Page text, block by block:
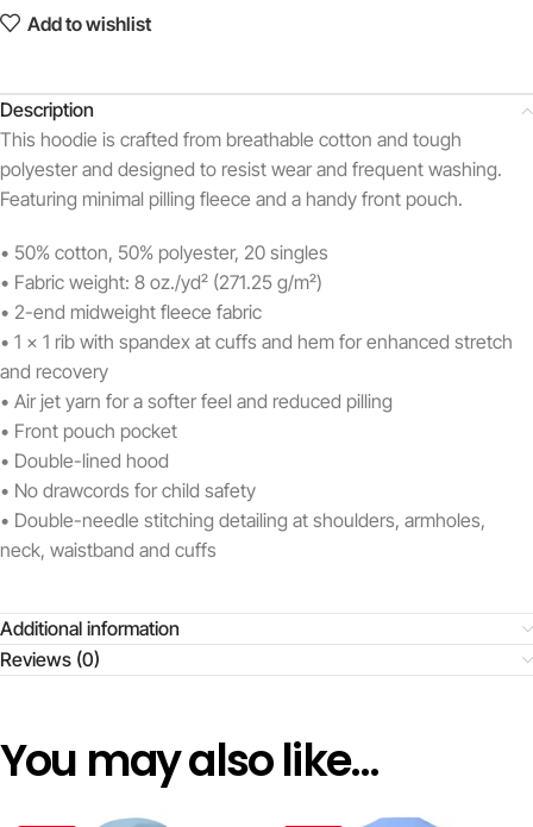
Add to wishlist
Description
This hoodie is crafted from breathable cotton and tough
polyester and designed to resist wear and frequent washing.
Featuring minimal pilling fleece and a handy front pouch.
• 50% cotton, 50% polyester, 20 singles
• Fabric weight: 8 oz./yd² (271.25 g/m²)
• 2-end midweight fleece fabric
• 1 x 1 rib with spandex at cuffs and hem for enhanced stretch
and recovery
• Air jet yarn for a softer feel and reduced pilling
• Front pouch pocket
• Double-lined hood
• No drawcords for child safety
• Double-needle stitching detailing at shoulders, armholes,
neck, waistband and cuffs
Additional information
Reviews (0)
You may also like…